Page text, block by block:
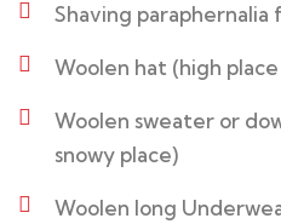
Shaving paraphernalia
Woolen hat (high
Woolen sweater or
snowy place)
Woolen long